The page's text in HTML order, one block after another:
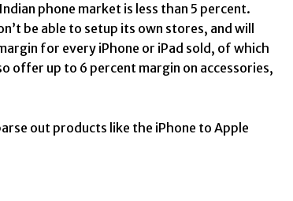
phone market is less than 5 percent.
be able to setup its own stores, and will
for every iPhone or iPad sold, of which
offer up to 6 percent margin on accessories,
out products like the iPhone to Apple